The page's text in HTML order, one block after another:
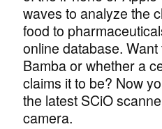
waves to analyze the
food to
online database.
Bamba or whether a
claims it to be? Now
the latest SCiO
camera.